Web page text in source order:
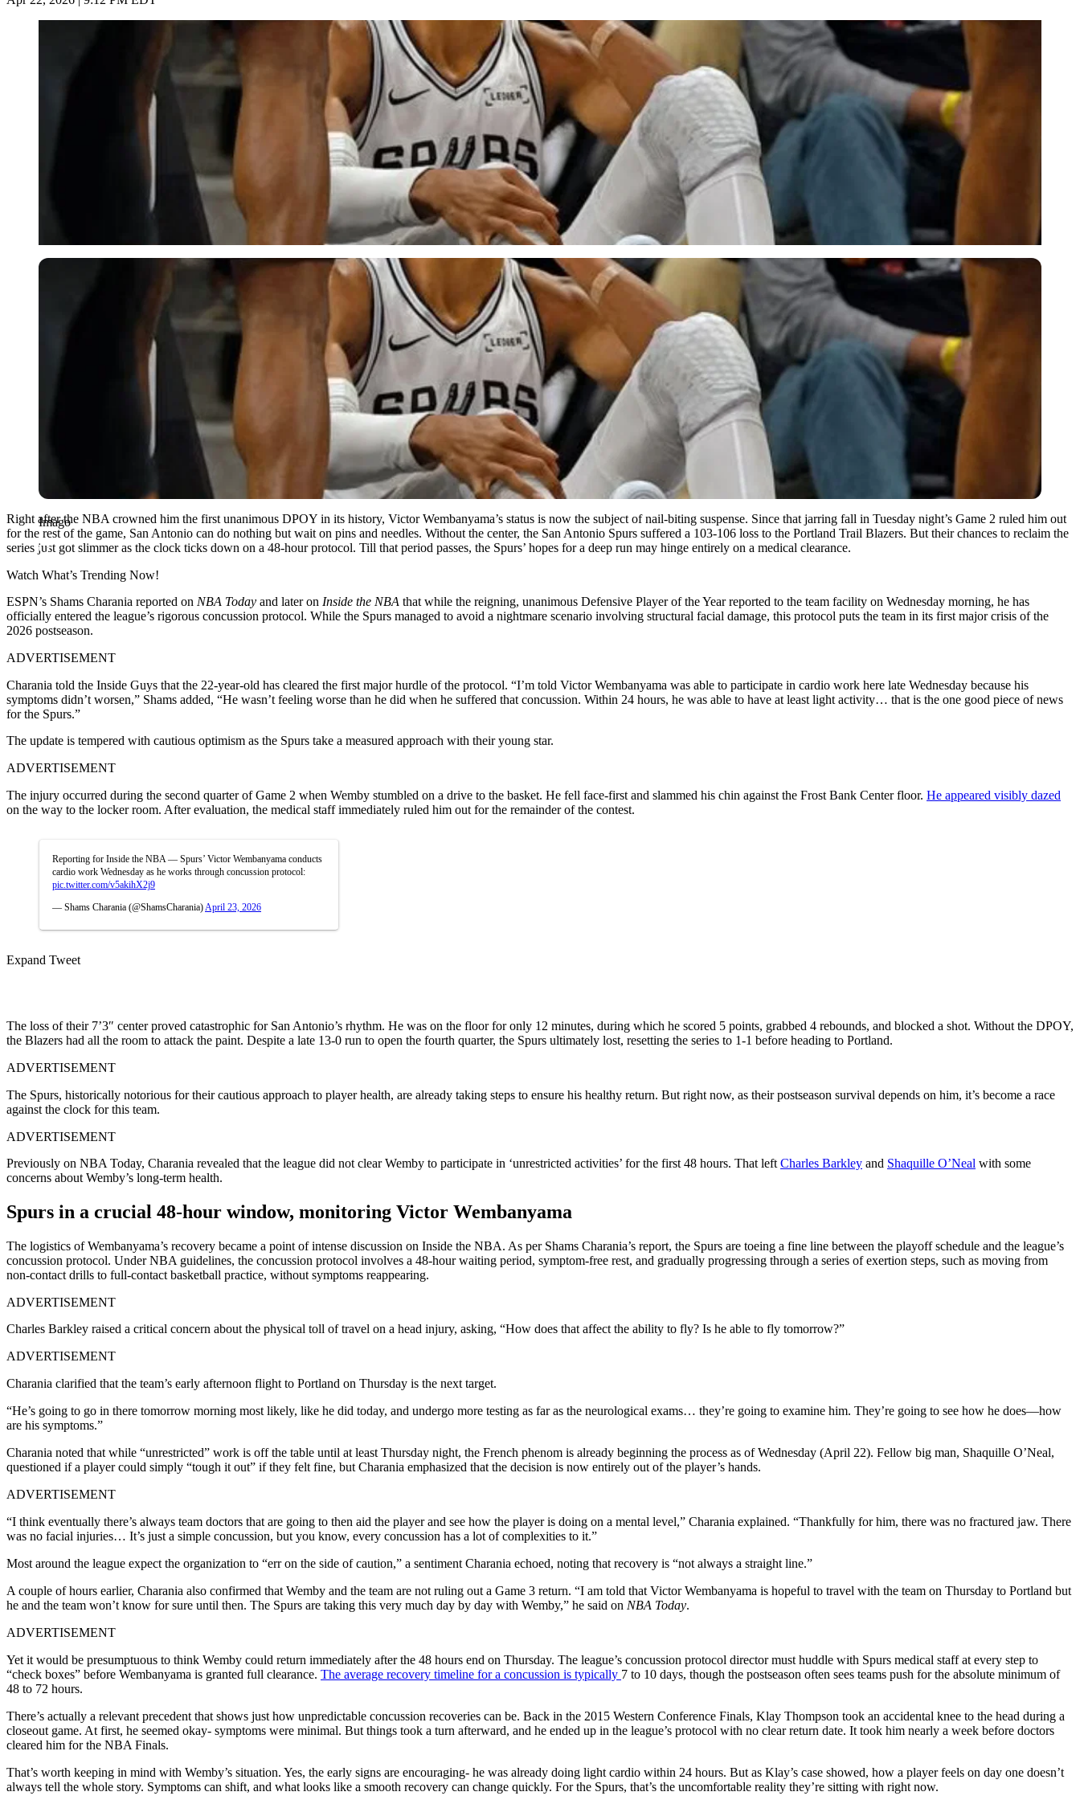
Imago
Imago
Right after the NBA crowned him the first unanimous DPOY in its history, Victor Wembanyama’s status is now the subject of nail-biting suspense. Since that jarring fall in Tuesday night’s Game 2 ruled him out
for the rest of the game, San Antonio can do nothing but wait on pins and needles. Without the center, the San Antonio Spurs suffered a 103-106 loss to the Portland Trail Blazers. But their chances to reclaim the
series just got slimmer as the clock ticks down on a 48-hour protocol. Till that period passes, the Spurs’ hopes for a deep run may hinge entirely on a medical clearance.
Watch What’s Trending Now!
ESPN’s Shams Charania reported on NBA Today and later on Inside the NBA that while the reigning, unanimous Defensive Player of the Year reported to the team facility on Wednesday morning, he has
officially entered the league’s rigorous concussion protocol. While the Spurs managed to avoid a nightmare scenario involving structural facial damage, this protocol puts the team in its first major crisis of the
2026 postseason.
ADVERTISEMENT
Charania told the Inside Guys that the 22-year-old has cleared the first major hurdle of the protocol. “I’m told Victor Wembanyama was able to participate in cardio work here late Wednesday because his
symptoms didn’t worsen,” Shams added, “He wasn’t feeling worse than he did when he suffered that concussion. Within 24 hours, he was able to have at least light activity… that is the one good piece of news
for the Spurs.”
The update is tempered with cautious optimism as the Spurs take a measured approach with their young star.
ADVERTISEMENT
The injury occurred during the second quarter of Game 2 when Wemby stumbled on a drive to the basket. He fell face-first and slammed his chin against the Frost Bank Center floor. He appeared visibly dazed
on the way to the locker room. After evaluation, the medical staff immediately ruled him out for the remainder of the contest.
Reporting for Inside the NBA — Spurs’ Victor Wembanyama conducts
cardio work Wednesday as he works through concussion protocol:
pic.twitter.com/v5akihX2j9
— Shams Charania (@ShamsCharania) April 23, 2026
Expand Tweet
The loss of their 7’3″ center proved catastrophic for San Antonio’s rhythm. He was on the floor for only 12 minutes, during which he scored 5 points, grabbed 4 rebounds, and blocked a shot. Without the DPOY,
the Blazers had all the room to attack the paint. Despite a late 13-0 run to open the fourth quarter, the Spurs ultimately lost, resetting the series to 1-1 before heading to Portland.
ADVERTISEMENT
The Spurs, historically notorious for their cautious approach to player health, are already taking steps to ensure his healthy return. But right now, as their postseason survival depends on him, it’s become a race
against the clock for this team.
ADVERTISEMENT
Previously on NBA Today, Charania revealed that the league did not clear Wemby to participate in ‘unrestricted activities’ for the first 48 hours. That left Charles Barkley and Shaquille O’Neal with some
concerns about Wemby’s long-term health.
Spurs in a crucial 48-hour window, monitoring Victor Wembanyama
The logistics of Wembanyama’s recovery became a point of intense discussion on Inside the NBA. As per Shams Charania’s report, the Spurs are toeing a fine line between the playoff schedule and the league’s
concussion protocol. Under NBA guidelines, the concussion protocol involves a 48-hour waiting period, symptom-free rest, and gradually progressing through a series of exertion steps, such as moving from
non-contact drills to full-contact basketball practice, without symptoms reappearing.
ADVERTISEMENT
Charles Barkley raised a critical concern about the physical toll of travel on a head injury, asking, “How does that affect the ability to fly? Is he able to fly tomorrow?”
ADVERTISEMENT
Charania clarified that the team’s early afternoon flight to Portland on Thursday is the next target.
“He’s going to go in there tomorrow morning most likely, like he did today, and undergo more testing as far as the neurological exams… they’re going to examine him. They’re going to see how he does—how
are his symptoms.”
Charania noted that while “unrestricted” work is off the table until at least Thursday night, the French phenom is already beginning the process as of Wednesday (April 22). Fellow big man, Shaquille O’Neal,
questioned if a player could simply “tough it out” if they felt fine, but Charania emphasized that the decision is now entirely out of the player’s hands.
ADVERTISEMENT
“I think eventually there’s always team doctors that are going to then aid the player and see how the player is doing on a mental level,” Charania explained. “Thankfully for him, there was no fractured jaw. There
was no facial injuries… It’s just a simple concussion, but you know, every concussion has a lot of complexities to it.”
Most around the league expect the organization to “err on the side of caution,” a sentiment Charania echoed, noting that recovery is “not always a straight line.”
A couple of hours earlier, Charania also confirmed that Wemby and the team are not ruling out a Game 3 return. “I am told that Victor Wembanyama is hopeful to travel with the team on Thursday to Portland but
he and the team won’t know for sure until then. The Spurs are taking this very much day by day with Wemby,” he said on NBA Today.
ADVERTISEMENT
Yet it would be presumptuous to think Wemby could return immediately after the 48 hours end on Thursday. The league’s concussion protocol director must huddle with Spurs medical staff at every step to
“check boxes” before Wembanyama is granted full clearance. The average recovery timeline for a concussion is typically 7 to 10 days, though the postseason often sees teams push for the absolute minimum of
48 to 72 hours.
There’s actually a relevant precedent that shows just how unpredictable concussion recoveries can be. Back in the 2015 Western Conference Finals, Klay Thompson took an accidental knee to the head during a
closeout game. At first, he seemed okay- symptoms were minimal. But things took a turn afterward, and he ended up in the league’s protocol with no clear return date. It took him nearly a week before doctors
cleared him for the NBA Finals.
That’s worth keeping in mind with Wemby’s situation. Yes, the early signs are encouraging- he was already doing light cardio within 24 hours. But as Klay’s case showed, how a player feels on day one doesn’t
always tell the whole story. Symptoms can shift, and what looks like a smooth recovery can change quickly. For the Spurs, that’s the uncomfortable reality they’re sitting with right now.